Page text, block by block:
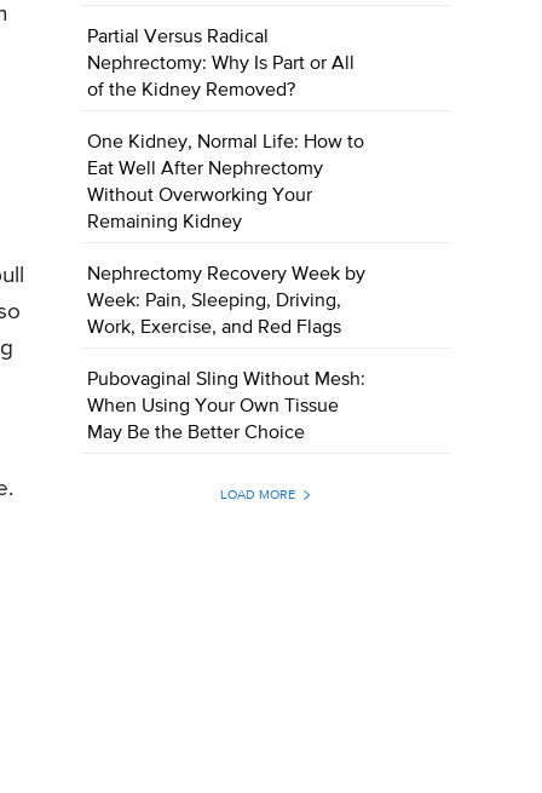
Partial Versus Radical
Nephrectomy: Why Is Part or All
of the Kidney Removed?
One Kidney, Normal Life: How to
Eat Well After Nephrectomy
Without Overworking Your
Remaining Kidney
Nephrectomy Recovery Week by
Week: Pain, Sleeping, Driving,
Work, Exercise, and Red Flags
Pubovaginal Sling Without Mesh:
When Using Your Own Tissue
May Be the Better Choice
LOAD MORE